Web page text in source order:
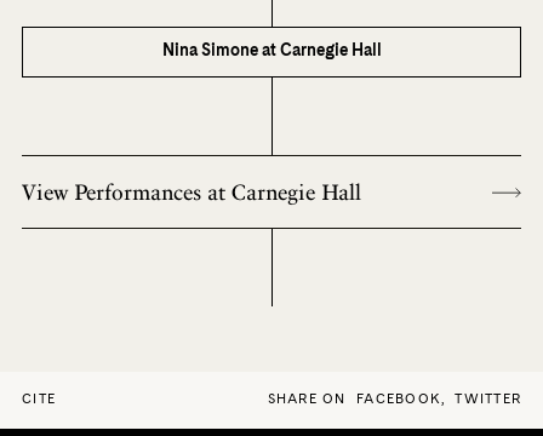
Nina Simone at Carnegie Hall
View Performances at Carnegie Hall
CITE SHARE ON FACEBOOK, TWITTER